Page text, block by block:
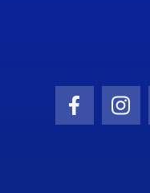
Facebook